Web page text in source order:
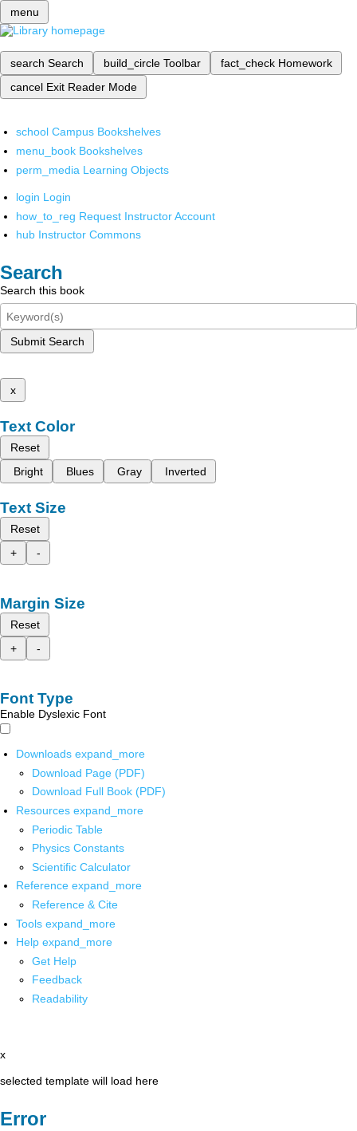
menu
search Search build_circle Toolbar fact_check Homework
cancel Exit Reader Mode
school Campus Bookshelves
menu_book Bookshelves
perm_media Learning Objects
login Login
how_to_reg Request Instructor Account
hub Instructor Commons
Search
Search this book
Submit Search
x
Text Color
Reset
Bright
Blues Gray Inverted
Text Size
Reset
+
-
Margin Size
Reset
+
-
Font Type
Enable Dyslexic Font
Downloads expand_more
Download Page (PDF)
Download Full Book (PDF)
Resources expand_more
Periodic Table
Physics Constants
Scientific Calculator
Reference expand_more
Reference & Cite
Tools expand_more
Help expand_more
Get Help
Feedback
Readability
x
selected template will load here
Error